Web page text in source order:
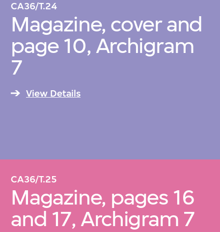
CA36/T.24
Magazine, cover and
page 10, Archigram
7
View Details
CA36/T.25
Magazine, pages 16
and 17, Archigram 7